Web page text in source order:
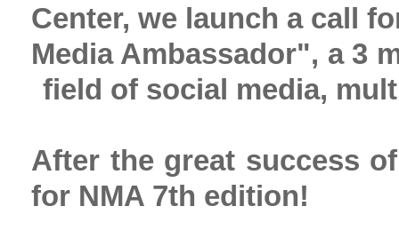
Center, we launch a call
Media Ambassador", a 3
field of social media,
After the great success
for NMA 7th edition!